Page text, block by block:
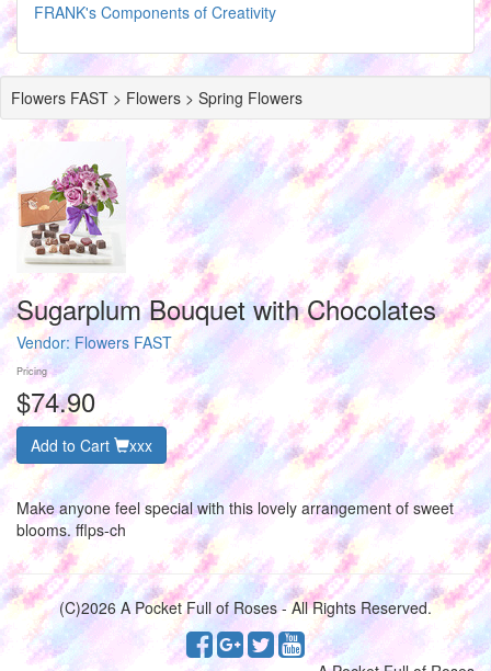
FRANK's Components of Creativity
Flowers FAST > Flowers > Spring Flowers
Sugarplum Bouquet with Chocolates
Vendor: Flowers FAST
Pricing
$74.90
Add to Cart xxx
Make anyone feel special with this lovely arrangement of sweet
blooms. fflps-ch
(C)2026 A Pocket Full of Roses - All Rights Reserved.